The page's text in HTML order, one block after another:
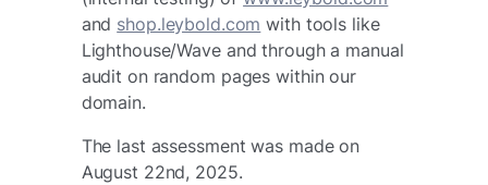
and shop.leybold.com with tools like
Lighthouse/Wave and through a manual
audit on random pages within our
domain.
The last assessment was made on
August 22nd, 2025.